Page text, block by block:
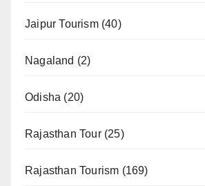
Jaipur Tourism(40)
Nagaland (2)
Odisha (20)
Rajasthan Tour(25)
Rajasthan Tourism (169)